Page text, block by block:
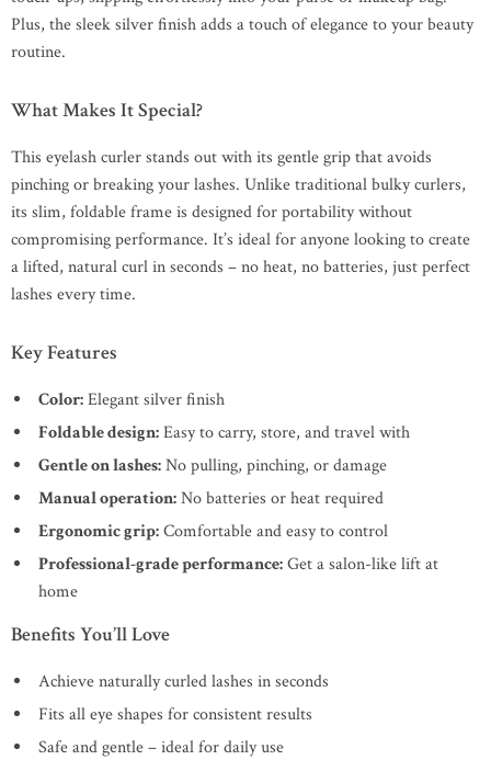
Plus, the sleek silver finish adds a touch of elegance to your beauty
routine.
What Makes It Special?
This eyelash curler stands out with its gentle grip that avoids
pinching or breaking your lashes. Unlike traditional bulky curlers,
its slim, foldable frame is designed for portability without
compromising performance. It’s ideal for anyone looking to create
a lifted, natural curl in seconds – no heat, no batteries, just perfect
lashes every time.
Key Features
Color:Elegant silver finish
Foldable design:Easy to carry, store, and travel with
Gentle on lashes:No pulling, pinching, or damage
Manual operation:No batteries or heat required
Ergonomic grip:Comfortable and easy to control
Professional-grade performance:Get a salon-like lift at
home
Benefits You’ll Love
Achieve naturally curled lashes in seconds
Fits all eye shapes for consistent results
Safe and gentle – ideal for daily use